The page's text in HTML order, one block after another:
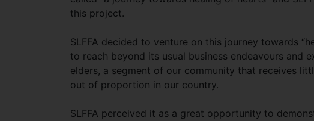
this project.
SLFFA decided to venture on this journey towards
to reach beyond its usual business endeavours and
elders, a segment of our community that receives
out of proportion in our country.
SLFFA perceived it as a great opportunity to